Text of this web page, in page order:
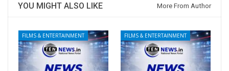
YOU MIGHT ALSO LIKE More From Author
FILMS & ENTERTAINMENT FILMS & ENTERTAINMENT